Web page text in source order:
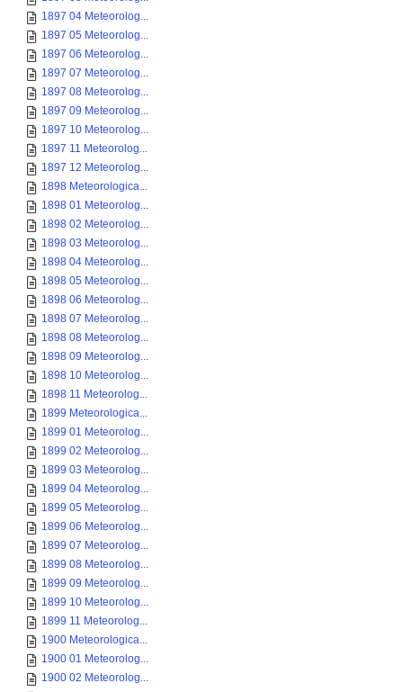
1897 04 Meteorolog...
1897 05 Meteorolog...
1897 06 Meteorolog...
1897 07 Meteorolog...
1897 08 Meteorolog...
1897 09 Meteorolog...
1897 10 Meteorolog...
1897 11 Meteorolog...
1897 12 Meteorolog...
1898 Meteorologica...
1898 01 Meteorolog...
1898 02 Meteorolog...
1898 03 Meteorolog...
1898 04 Meteorolog...
1898 05 Meteorolog...
1898 06 Meteorolog...
1898 07 Meteorolog...
1898 08 Meteorolog...
1898 09 Meteorolog...
1898 10 Meteorolog...
1898 11 Meteorolog...
1899 Meteorologica...
1899 01 Meteorolog...
1899 02 Meteorolog...
1899 03 Meteorolog...
1899 04 Meteorolog...
1899 05 Meteorolog...
1899 06 Meteorolog...
1899 07 Meteorolog...
1899 08 Meteorolog...
1899 09 Meteorolog...
1899 10 Meteorolog...
1899 11 Meteorolog...
1900 Meteorologica...
1900 01 Meteorolog...
1900 02 Meteorolog...